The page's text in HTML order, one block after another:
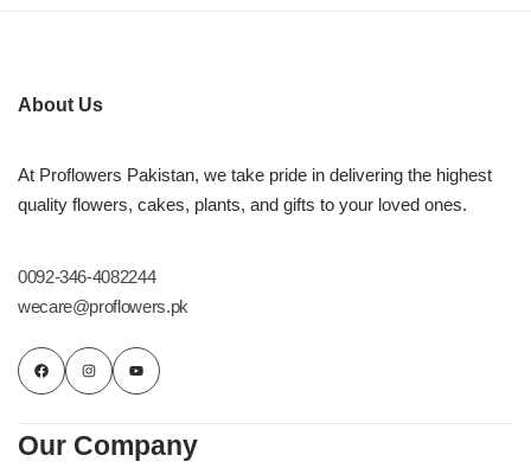
About Us
At Proflowers Pakistan, we take pride in delivering the highest
quality flowers, cakes, plants, and gifts to your loved ones.
0092-346-4082244
wecare@proflowers.pk
Our Company